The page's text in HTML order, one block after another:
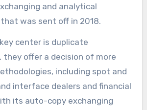
and analytical
was sent off in 2018.
center is duplicate
they offer a decision of more
including spot and
interface dealers and financial
its auto-copy exchanging